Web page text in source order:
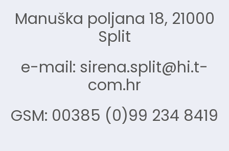
Manuška poljana 18, 21000
Split
e-mail: sirena.split@hi.t-
com.hr
GSM: 00385 (0)99 234 8419